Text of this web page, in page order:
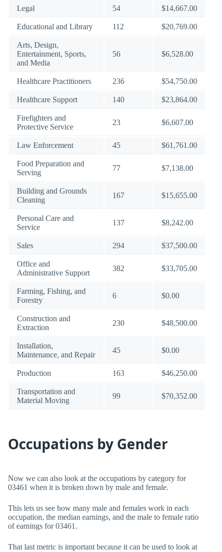
Legal 54 $14,667.00
Educational and Library 112 $20,769.00
Arts, Design,
Entertainment, Sports,
and Media
56 $6,528.00
Healthcare Practitioners 236 $54,750.00
Healthcare Support 140 $23,864.00
Firefighters and
Protective Service
23 $6,607.00
Law Enforcement 45 $61,761.00
Food Preparation and
Serving
77 $7,138.00
Building and Grounds
Cleaning
167 $15,655.00
Personal Care and
Service
137 $8,242.00
Sales 294 $37,500.00
Office and
Administrative Support
382 $33,705.00
Farming, Fishing, and
Forestry
6 $0.00
Construction and
Extraction
230 $48,500.00
Installation,
Maintenance, and Repair
45 $0.00
Production 163 $46,250.00
Transportation and
Material Moving
99 $70,352.00
Occupations by Gender
Now we can also look at the occupations by category for
03461 when it is broken down by male and female.
This lets us see how many male and females work in each
occupation, the median earnings, and the male to female ratio
of earnings for 03461.
That last metric is important because it can be used to look at